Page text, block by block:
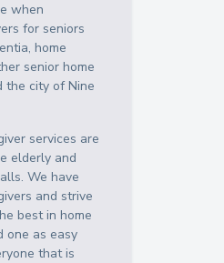
when
for seniors
home
senior home
the city of Nine
services are
elderly and
We have
and strive
best in home
one as easy
that is